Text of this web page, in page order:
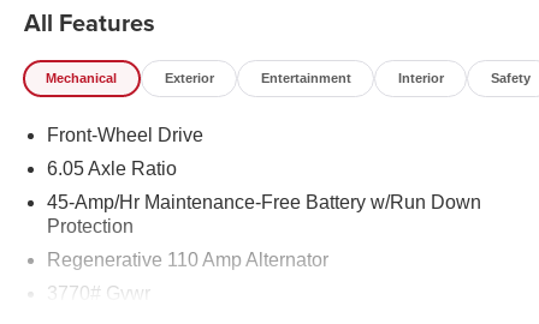
All Features
Mechanical Exterior Entertainment Interior Safety
Front-Wheel Drive
6.05 Axle Ratio
45-Amp/Hr Maintenance-Free Battery w/Run Down
Protection
Regenerative 110 Amp Alternator
3770# Gvwr